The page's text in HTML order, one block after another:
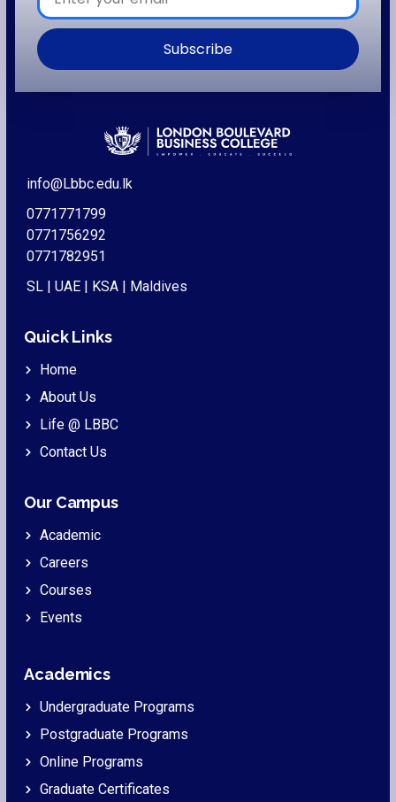
Subscribe
info@Lbbc.edu.lk
0771771799
0771756292
0771782951
SL | UAE | KSA | Maldives
Quick Links
Home
About Us
Life @ LBBC
Contact Us
Our Campus
Academic
Careers
Courses
Events
Academics
Undergraduate Programs
Postgraduate Programs
Online Programs
Graduate Certificates